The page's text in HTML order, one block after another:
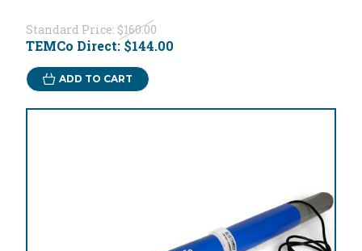
Standard Price: $160.00
TEMCo Direct: $144.00
ADD TO CART